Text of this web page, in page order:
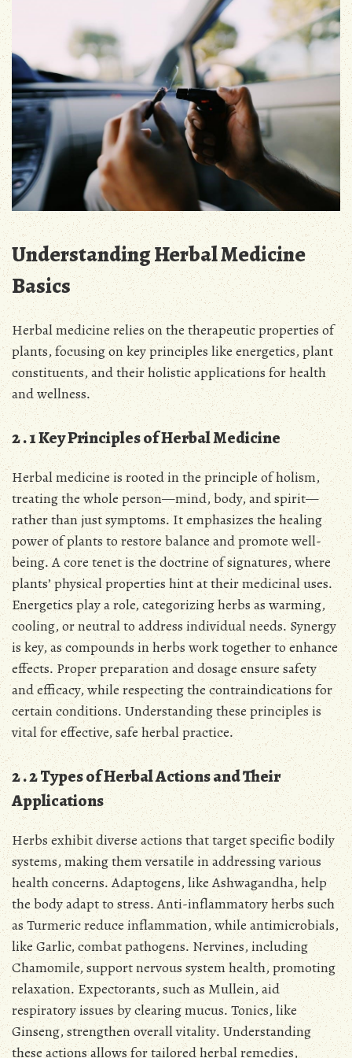
Understanding Herbal Medicine
Basics
Herbal medicine relies on the therapeutic properties of
plants, focusing on key principles like energetics, plant
constituents, and their holistic applications for health
and wellness․
2․1 Key Principles of Herbal Medicine
Herbal medicine is rooted in the principle of holism,
treating the whole person—mind, body, and spirit—
rather than just symptoms․ It emphasizes the healing
power of plants to restore balance and promote well-
being․ A core tenet is the doctrine of signatures, where
plants’ physical properties hint at their medicinal uses․
Energetics play a role, categorizing herbs as warming,
cooling, or neutral to address individual needs․ Synergy
is key, as compounds in herbs work together to enhance
effects․ Proper preparation and dosage ensure safety
and efficacy, while respecting the contraindications for
certain conditions․ Understanding these principles is
vital for effective, safe herbal practice․
2․2 Types of Herbal Actions and Their
Applications
Herbs exhibit diverse actions that target specific bodily
systems, making them versatile in addressing various
health concerns․ Adaptogens, like Ashwagandha, help
the body adapt to stress․ Anti-inflammatory herbs such
as Turmeric reduce inflammation, while antimicrobials,
like Garlic, combat pathogens․ Nervines, including
Chamomile, support nervous system health, promoting
relaxation․ Expectorants, such as Mullein, aid
respiratory issues by clearing mucus․ Tonics, like
Ginseng, strengthen overall vitality․ Understanding
these actions allows for tailored herbal remedies,